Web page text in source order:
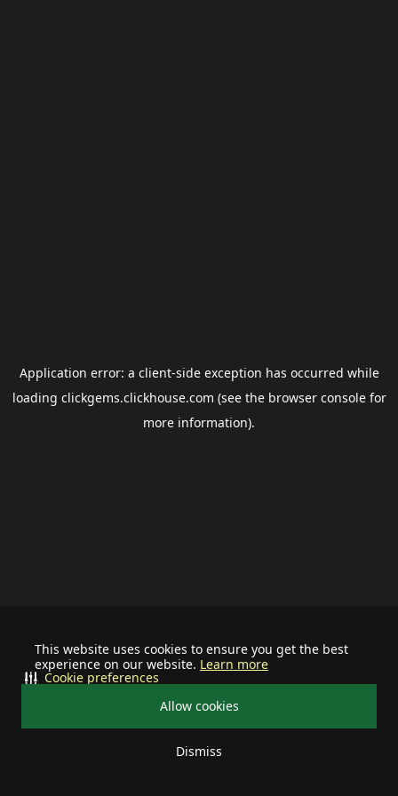
This website uses cookies to ensure you get the best
experience on our website. Learn more
Allow cookies
Dismiss
Cookie preferences
Application error: a client-side exception has occurred while
loading clickgems.clickhouse.com (see the browser consolefor
more information).